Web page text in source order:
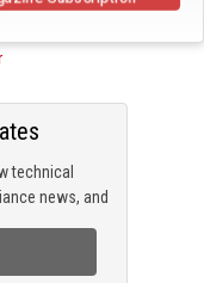
technical
news, and